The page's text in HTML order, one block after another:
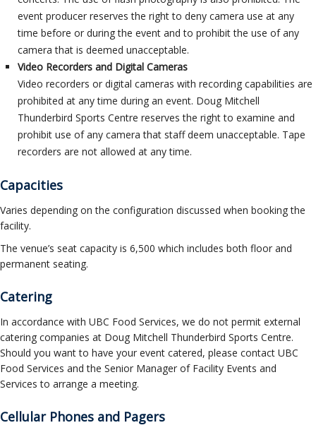
event producer reserves the right to deny camera use at any
time before or during the event and to prohibit the use of any
camera that is deemed unacceptable.
Video Recorders and Digital Cameras
Video recorders or digital cameras with recording capabilities are
prohibited at any time during an event. Doug Mitchell
Thunderbird Sports Centre reserves the right to examine and
prohibit use of any camera that staff deem unacceptable. Tape
recorders are not allowed at any time.
Capacities
Varies depending on the configuration discussed when booking the
facility.
The venue’s seat capacity is 6,500 which includes both floor and
permanent seating.
Catering
In accordance with UBC Food Services, we do not permit external
catering companies at Doug Mitchell Thunderbird Sports Centre.
Should you want to have your event catered, please contact UBC
Food Services and the Senior Manager of Facility Events and
Services to arrange a meeting.
Cellular Phones and Pagers